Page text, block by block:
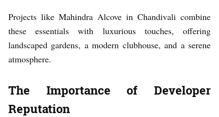
Projects like Mahindra Alcove in Chandivali combine
these essentials with luxurious touches, offering
landscaped gardens, a modern clubhouse, and a serene
atmosphere.
The Importance of Developer
Reputation